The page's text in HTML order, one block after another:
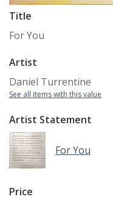
Title
For You
Artist
Daniel Turrentine
See all items with this value
Artist Statement
For You
Price